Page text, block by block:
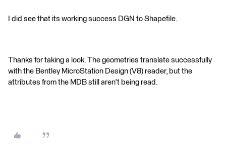
I did see that its working success DGN to Shapefile.
Thanks for taking a look. The geometries translate successfully
with the Bentley MicroStation Design (V8) reader, but the
attributes from the MDB still aren't being read.